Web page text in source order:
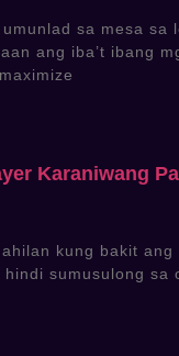
sa mesa sa
ang iba’t ibang
Karaniwang
kung bakit ang
sumusulong sa